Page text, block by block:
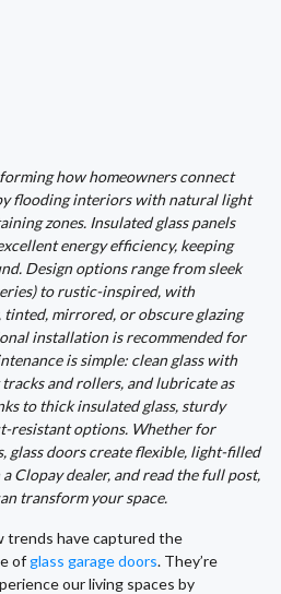
how homeowners connect
flooding interiors with natural light
zones. Insulated glass panels
energy efficiency, keeping
Design options range from sleek
to rustic-inspired, with
mirrored, or obscure glazing
installation is recommended for
is simple: clean glass with
and rollers, and lubricate as
to thick insulated glass, sturdy
resistant options. Whether for
glass doors create flexible, light-filled
Clopay dealer, and read the full post,
transform your space.
trends have captured the
ofglass garage doors. They’re
our living spaces by